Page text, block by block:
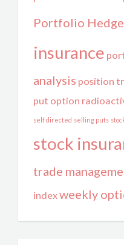
Portfolio Hedge
insurance
analysis position
put option
self directed selling puts
stock
trade
indexweekly